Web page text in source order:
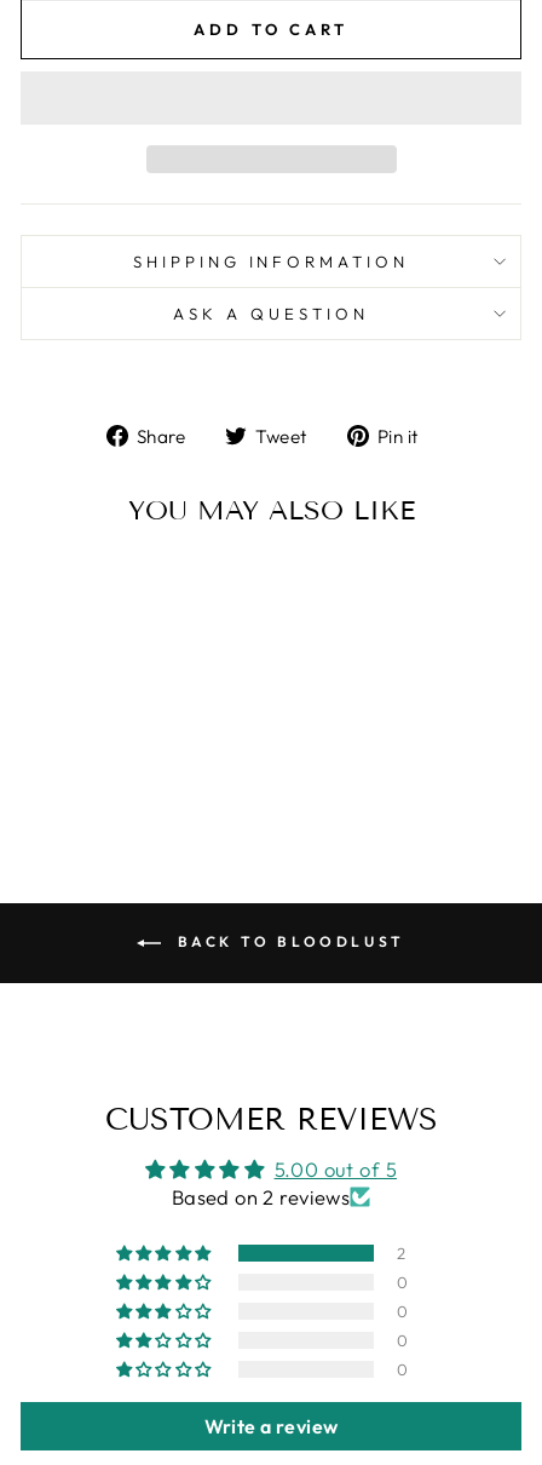
ADD TO CART
SHIPPING INFORMATION
ASK A QUESTION
Share
ShareTweet
TweetPin it
YOU MAY ALSO LIKE
BACK TO BLOODLUST
CUSTOMER REVIEWS
5.00 out of 5
Based on 2 reviews
2
0
0
0
0
Write a review